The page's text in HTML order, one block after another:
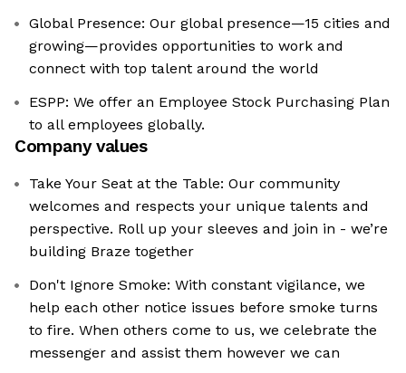
Global Presence: Our global presence—15 cities and
growing—provides opportunities to work and
connect with top talent around the world
ESPP: We offer an Employee Stock Purchasing Plan
to all employees globally.
Company values
Take Your Seat at the Table: Our community
welcomes and respects your unique talents and
perspective. Roll up your sleeves and join in - we’re
building Braze together
Don't Ignore Smoke: With constant vigilance, we
help each other notice issues before smoke turns
to fire. When others come to us, we celebrate the
messenger and assist them however we can